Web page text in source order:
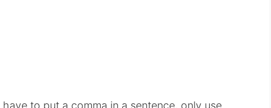
to put a comma in a sentence, only use